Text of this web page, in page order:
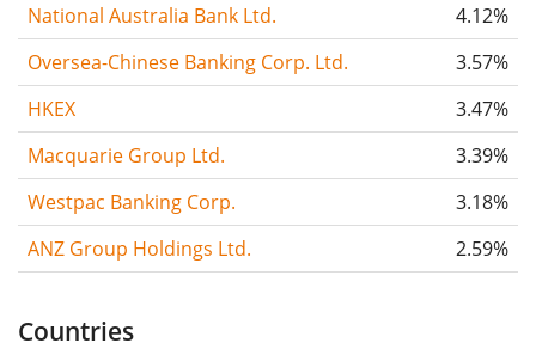
National Australia Bank Ltd.
4.12%
Oversea-Chinese Banking Corp. Ltd.
3.57%
HKEX
3.47%
Macquarie Group Ltd.
3.39%
Westpac Banking Corp.
3.18%
ANZ Group Holdings Ltd.
2.59%
Countries